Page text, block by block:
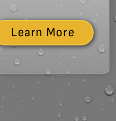
Learn More